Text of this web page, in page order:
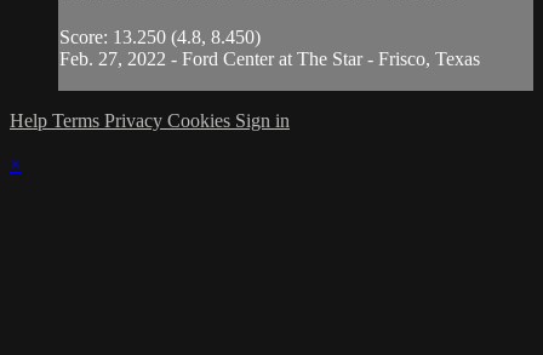
Score: 13.250 (4.8, 8.450)
Feb. 27, 2022 - Ford Center at The Star - Frisco, Texas
Help Terms Privacy Cookies Sign in
×